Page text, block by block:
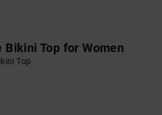
Top for Women
Top